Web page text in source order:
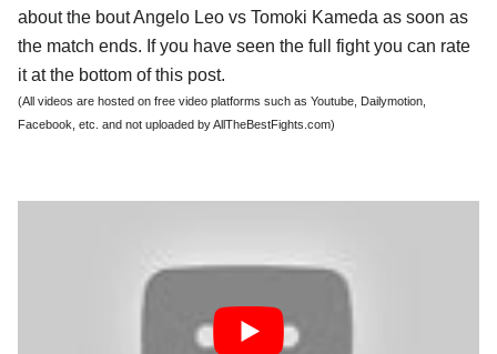
about the bout Angelo Leo vs Tomoki Kameda as soon as
the match ends. If you have seen the full fight you can rate
it at the bottom of this post.
(All videos are hosted on free video platforms such as Youtube, Dailymotion,
Facebook, etc. and not uploaded by AllTheBestFights.com)